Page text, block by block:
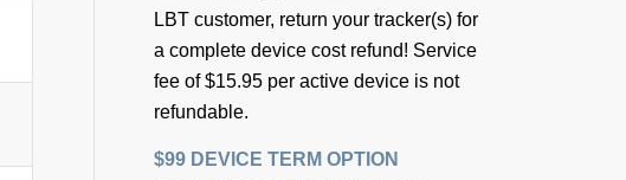
LBT customer, return your tracker(s) for
a complete device cost refund! Service
fee of $15.95 per active device is not
refundable.
$99 DEVICE TERM OPTION